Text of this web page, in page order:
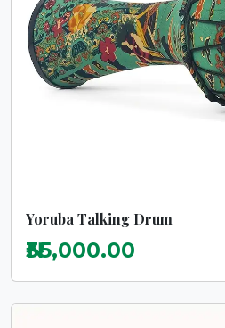
Yoruba Talking Drum
₦35,000.00